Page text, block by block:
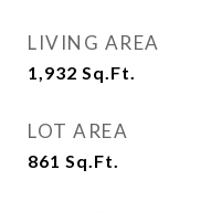
LIVING AREA
1,932 Sq.Ft.
LOT AREA
861 Sq.Ft.